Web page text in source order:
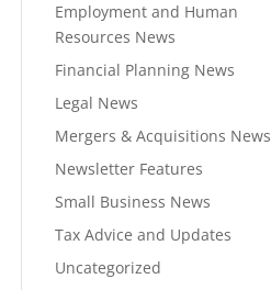
Employment and Human
Resources News
Financial Planning News
Legal News
Mergers & Acquisitions News
Newsletter Features
Small Business News
Tax Advice and Updates
Uncategorized